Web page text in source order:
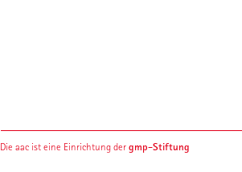
Die aac ist eine Einrichtung dergmp-Stiftung